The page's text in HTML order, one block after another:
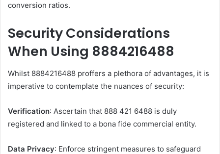
conversion ratios.
Security Considerations
When Using 8884216488
Whilst 8884216488 proffers a plethora of advantages, it is
imperative to contemplate the nuances of security:
Verification: Ascertain that 888 421 6488 is duly
registered and linked to a bona fide commercial entity.
Data Privacy: Enforce stringent measures to safeguard